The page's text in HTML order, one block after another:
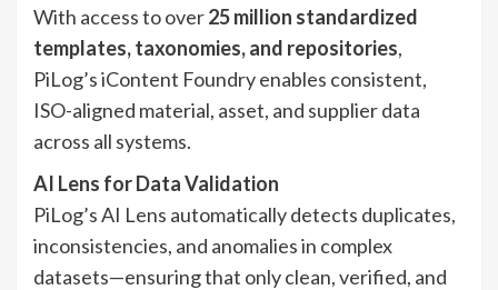
With access to over25 million standardized
templates, taxonomies, and repositories,
PiLog’s iContent Foundry enables consistent,
ISO-aligned material, asset, and supplier data
across all systems.
AI Lens for Data Validation
PiLog’s AI Lens automatically detects duplicates,
inconsistencies, and anomalies in complex
datasets—ensuring that only clean, verified, and